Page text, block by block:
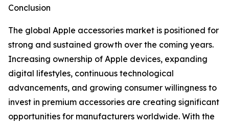
Conclusion
The global Apple accessories market is positioned for
strong and sustained growth over the coming years.
Increasing ownership of Apple devices, expanding
digital lifestyles, continuous technological
advancements, and growing consumer willingness to
invest in premium accessories are creating significant
opportunities for manufacturers worldwide. With the